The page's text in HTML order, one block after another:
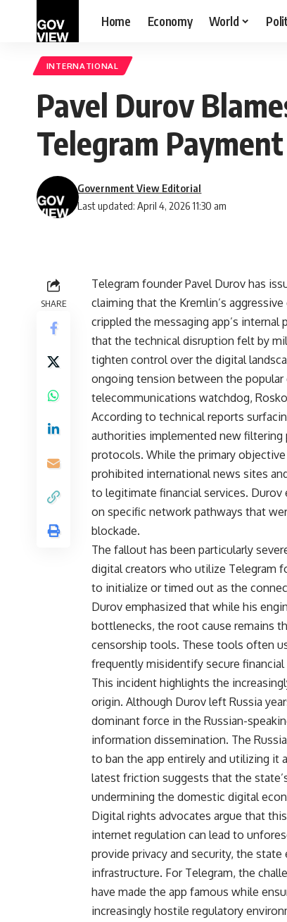
Home Economy World
INTERNATIONAL
Pavel Durov
Telegram
Last updated: April 4, 2026 11:30 am
Government View Editorial
SHARE
Telegram founder Pavel Durov has
claiming that the Kremlin’s
crippled the messaging app’s
that the technical disruption felt by
tighten control over the digital
ongoing tension between the popular
telecommunications watchdog,
According to technical reports
authorities implemented new filtering
protocols. While the primary
prohibited international news sites
to legitimate financial services.
on specific network pathways that
blockade.
The fallout has been particularly
digital creators who utilize Telegram
to initialize or timed out as the
Durov emphasized that while his
bottlenecks, the root cause remains
censorship tools. These tools often
frequently misidentify secure
This incident highlights the
origin. Although Durov left Russia
dominant force in the Russian-
information dissemination. The
to ban the app entirely and utilizing it
latest friction suggests that the
undermining the domestic digital
Digital rights advocates argue that
internet regulation can lead to
provide privacy and security, the
infrastructure. For Telegram, the
have made the app famous while
increasingly hostile regulatory